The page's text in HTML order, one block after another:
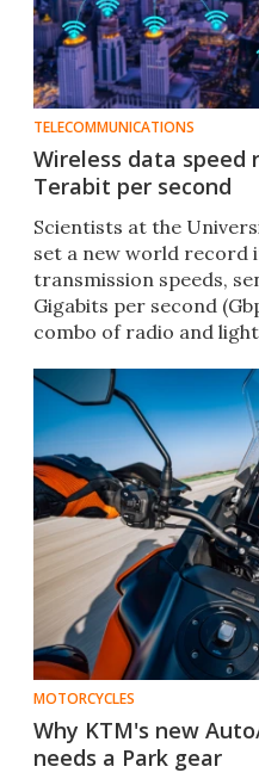
TELECOMMUNICATIONS
Wireless data speed
Terabit per second
Scientists at the
set a new world record
transmission speeds,
Gigabits per second
combo of radio and
MOTORCYCLES
Why KTM's new
needs a Park gear